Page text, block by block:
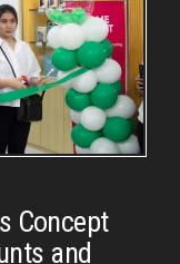
Concept
and